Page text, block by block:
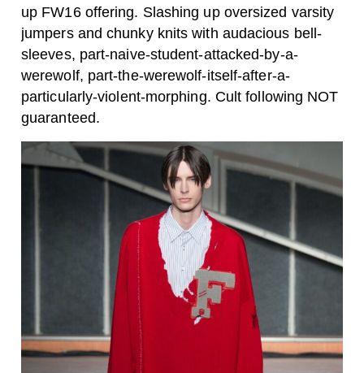
up FW16 offering. Slashing up oversized varsity
jumpers and chunky knits with audacious bell-
sleeves, part-naive-student-attacked-by-a-
werewolf, part-the-werewolf-itself-after-a-
particularly-violent-morphing. Cult following NOT
guaranteed.